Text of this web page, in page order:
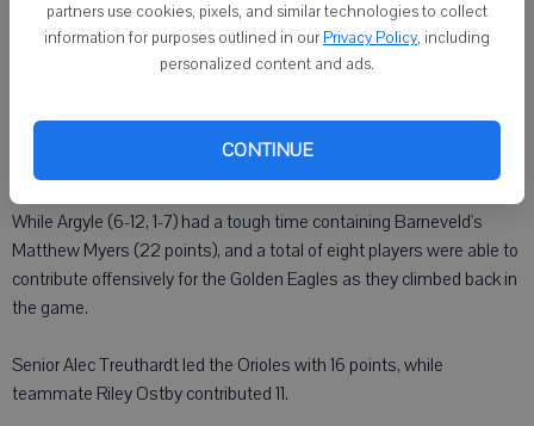
partners use cookies, pixels, and similar technologies to collect
information for purposes outlined in our Privacy Policy, including
personalized content and ads.
CONTINUE
Barneveld 55, Argyle 43
BARNEVELD - After jumping out to an early 23-15 lead after the first
only able to muster 10 combined points in the second and third
While Argyle (6-12, 1-7) had a tough time containing Barneveld's
Matthew Myers (22 points), and a total of eight players were able to
contribute offensively for the Golden Eagles as they climbed back in
the game.
Senior Alec Treuthardt led the Orioles with 16 points, while
teammate Riley Ostby contributed 11.